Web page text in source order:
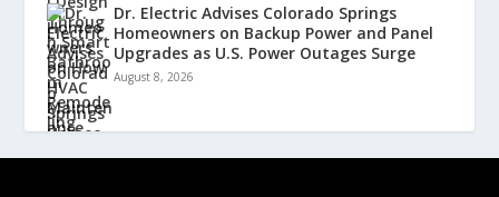
Dr. Electric Advises Colorado Springs
Homeowners on Backup Power and Panel
Upgrades as U.S. Power Outages Surge
August 8, 2026